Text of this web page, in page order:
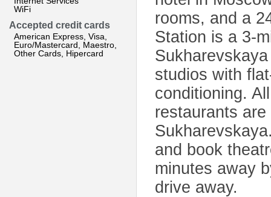
WiFi
Accepted credit cards
American Express, Visa,
Euro/Mastercard, Maestro,
Other Cards, Hipercard
rooms, and a
Station is a 3-
studios with
conditioning.
restaurants
and book
minutes away
drive away.